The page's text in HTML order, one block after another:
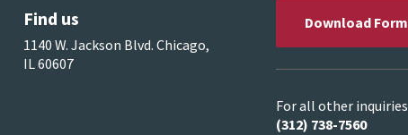
Find us
1140 W. Jackson Blvd. Chicago,
IL 60607
Download Form
For all other inquiries
(312) 738-7560